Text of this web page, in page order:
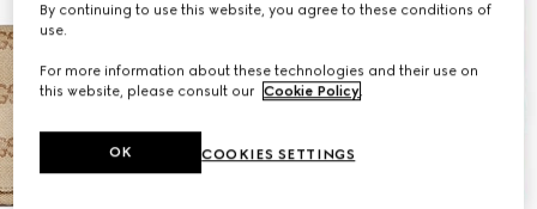
By continuing to use this website, you agree to these conditions of
use.
For more information about these technologies and their use on
this website, please consult our Cookie Policy.
COOKIES SETTINGS
OK